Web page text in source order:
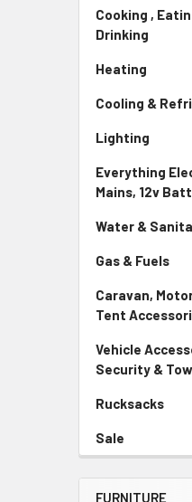
Cooking ,
Drinking
Heating
Cooling &
Lighting
Everything
Mains, 12v
Water &
Gas & Fuels
Caravan,
Tent
Vehicle
Security &
Rucksacks
Sale
FURNITURE